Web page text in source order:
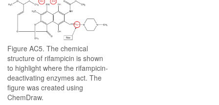
Figure AC5. The chemical
structure of rifampicin is shown
to highlight where the rifampicin-
deactivating enzymes act. The
figure was created using
ChemDraw.